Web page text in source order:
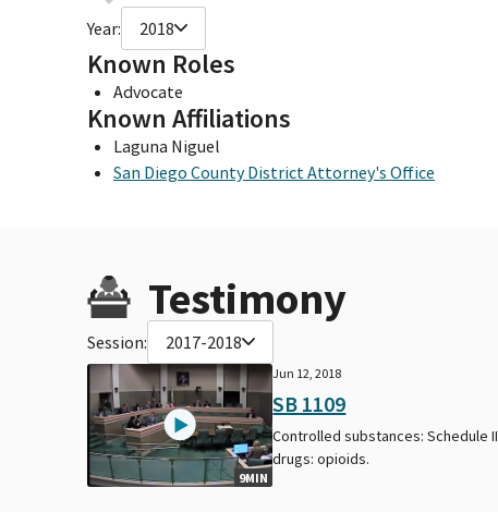
Year: 2018
Known Roles
Advocate
Known Affiliations
Laguna Niguel
San Diego County District Attorney's Office
Testimony
Session: 2017-2018
9MIN
Jun 12, 2018
SB 1109
Controlled substances: Schedule II
drugs: opioids.